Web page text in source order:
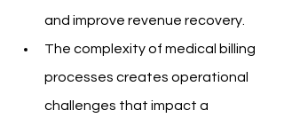
and improve revenue recovery.
The complexity of medical billing
processes creates operational
challenges that impact a